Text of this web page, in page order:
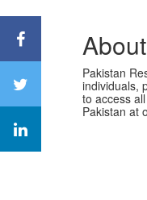
Pakistan
individuals,
to access
Pakistan at